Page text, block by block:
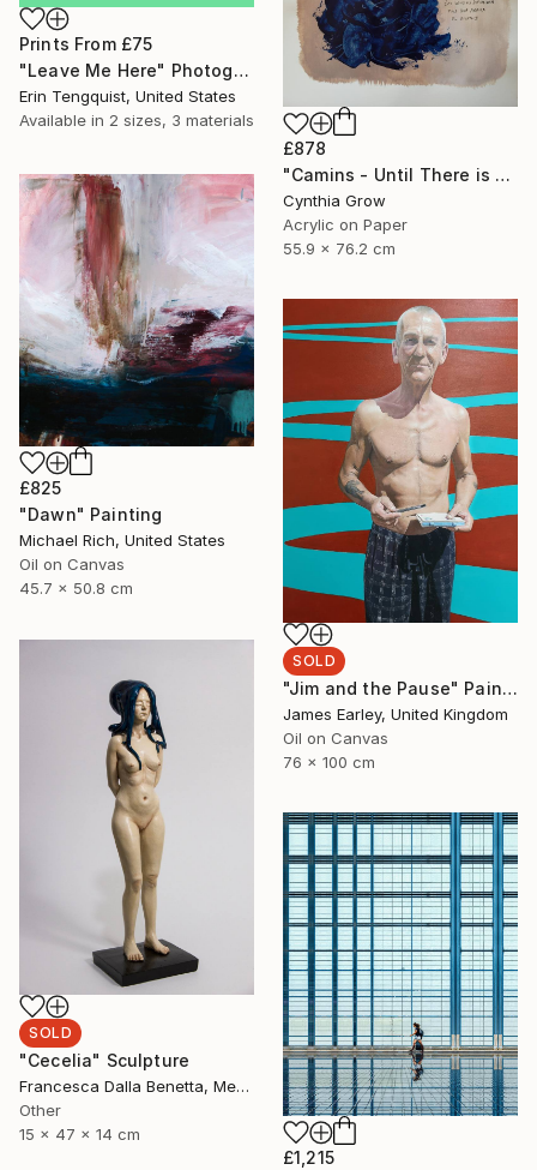
Prints From £75
"Leave Me Here" Photograph
Erin Tengquist, United States
Available in 2 sizes, 3 materials
£878
"Camins - Until There is Only Silence" Painting
Cynthia Grow
Acrylic on Paper
55.9 x 76.2 cm
£825
"Dawn" Painting
Michael Rich, United States
Oil on Canvas
45.7 x 50.8 cm
SOLD
"Jim and the Pause" Painting
James Earley, United Kingdom
Oil on Canvas
76 x 100 cm
SOLD
"Cecelia" Sculpture
Francesca Dalla Benetta, Mexico
Other
15 x 47 x 14 cm
£1,215